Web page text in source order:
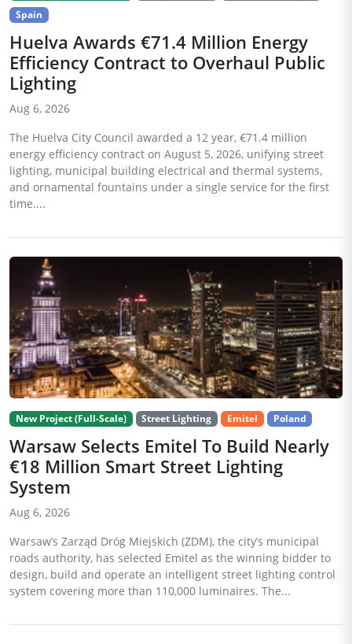
Spain
Huelva Awards €71.4 Million Energy
Efficiency Contract to Overhaul Public
Lighting
Aug 6, 2026
The Huelva City Council awarded a 12 year, €71.4 million
energy efficiency contract on August 5, 2026, unifying street
lighting, municipal building electrical and thermal systems,
and ornamental fountains under a single service for the first
time....
New Project (Full-Scale) Street Lighting Emitel Poland
Warsaw Selects Emitel To Build Nearly
€18 Million Smart Street Lighting
System
Aug 6, 2026
Warsaw’s Zarząd Dróg Miejskich (ZDM), the city’s municipal
roads authority, has selected Emitel as the winning bidder to
design, build and operate an intelligent street lighting control
system covering more than 110,000 luminaires. The...